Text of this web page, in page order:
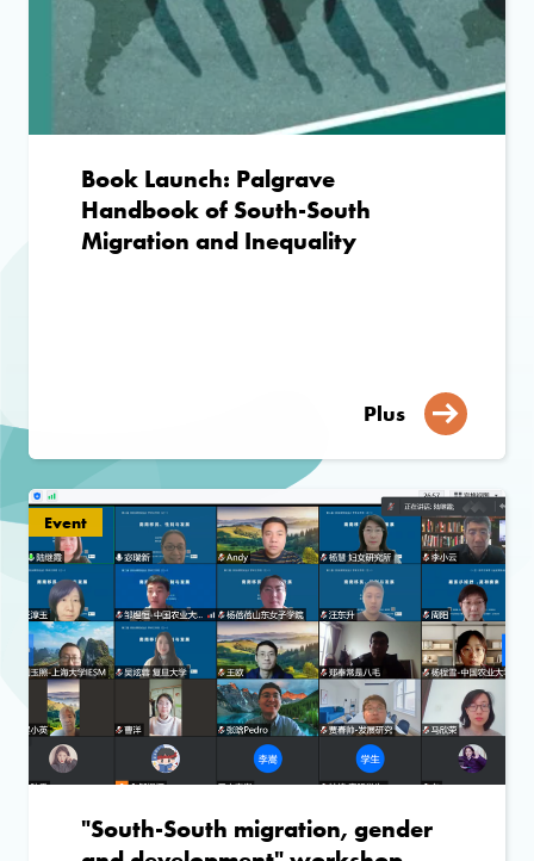
Book Launch: Palgrave
Handbook of South-South
Migration and Inequality
Plus
Event
"South-South migration, gender